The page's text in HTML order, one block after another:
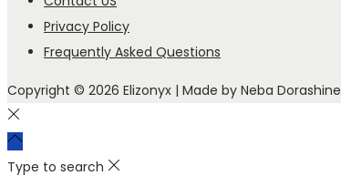
Privacy Policy
Frequently Asked Questions
Copyright © 2026 Elizonyx | Made by Neba Dorashine
Type to search